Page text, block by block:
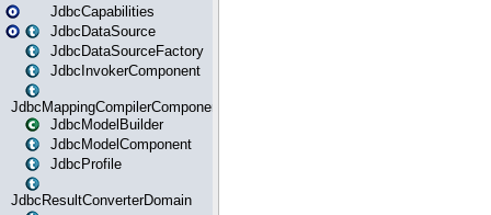
JdbcCapabilities
JdbcDataSource
JdbcDataSourceFactory
JdbcInvokerComponent
JdbcMappingCompilerComponent
JdbcModelBuilder
JdbcModelComponent
JdbcProfile
JdbcResultConverterDomain